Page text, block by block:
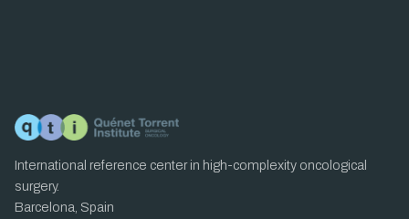
International reference center in high-complexity oncological
surgery.
Barcelona, Spain